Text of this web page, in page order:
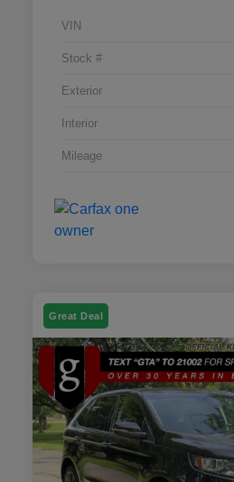
VIN
Stock #
Exterior
Interior
Mileage
Great Deal